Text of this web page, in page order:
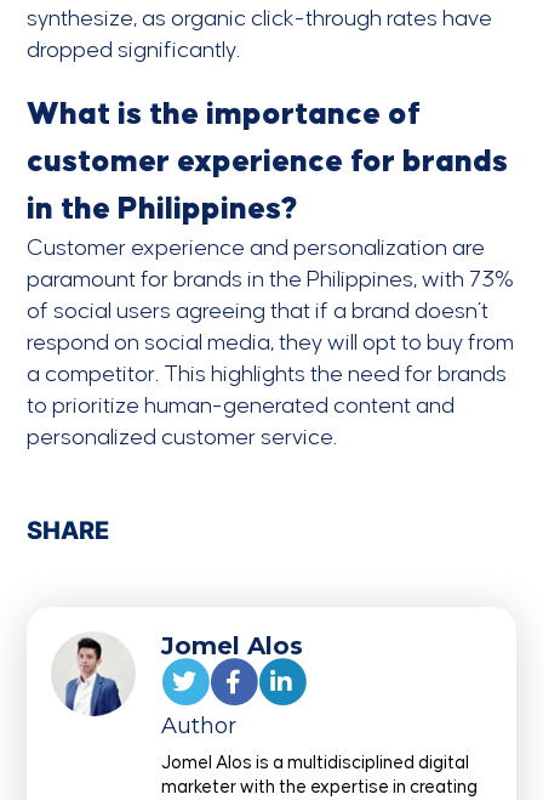
synthesize, as organic click-through rates have
dropped significantly.
What is the importance of
customer experience for brands
in the Philippines?
Customer experience and personalization are
paramount for brands in the Philippines, with 73%
of social users agreeing that if a brand doesn’t
respond on social media, they will opt to buy from
a competitor. This highlights the need for brands
to prioritize human-generated content and
personalized customer service.
SHARE
Jomel Alos
Author
Jomel Alos is a multidisciplined digital
marketer with the expertise in creating